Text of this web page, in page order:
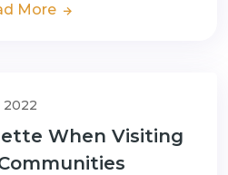
More
2022
When Visiting